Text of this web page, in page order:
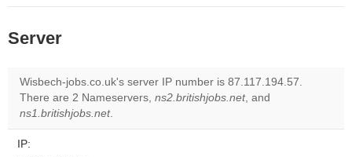
Server
Wisbech-jobs.co.uk's server IP number is 87.117.194.57.
There are 2 Nameservers, ns2.britishjobs.net, and
ns1.britishjobs.net.
IP: